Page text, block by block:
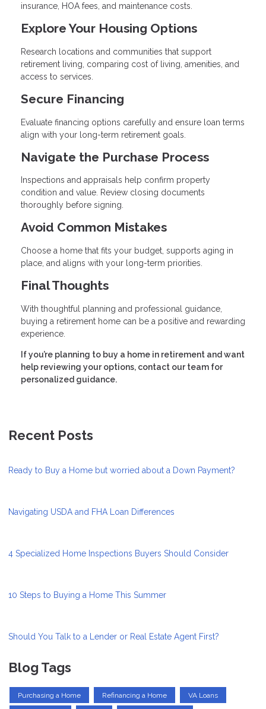
insurance, HOA fees, and maintenance costs.
Explore Your Housing Options
Research locations and communities that support
retirement living, comparing cost of living, amenities, and
access to services.
Secure Financing
Evaluate financing options carefully and ensure loan terms
align with your long-term retirement goals.
Navigate the Purchase Process
Inspections and appraisals help confirm property
condition and value. Review closing documents
thoroughly before signing.
Avoid Common Mistakes
Choose a home that fits your budget, supports aging in
place, and aligns with your long-term priorities.
Final Thoughts
With thoughtful planning and professional guidance,
buying a retirement home can be a positive and rewarding
experience.
If you’re planning to buy a home in retirement and want
help reviewing your options, contact our team for
personalized guidance.
Recent Posts
Ready to Buy a Home but worried about a Down Payment?
Navigating USDA and FHA Loan Differences
4 Specialized Home Inspections Buyers Should Consider
10 Steps to Buying a Home This Summer
Should You Talk to a Lender or Real Estate Agent First?
Blog Tags
Purchasing a Home Refinancing a Home VA Loans